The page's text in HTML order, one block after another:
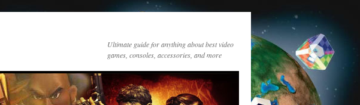
Ultimate guide for anything about best video
games, consoles, accessories, and more